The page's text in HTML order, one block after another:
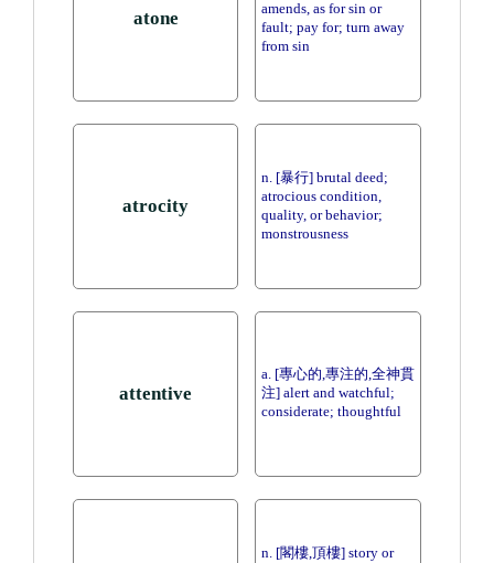
atone
amends, as for sin or
fault; pay for; turn away
from sin
atrocity
n. [暴行] brutal deed;
atrocious condition,
quality, or behavior;
monstrousness
attentive
a. [專心的,專注的,全神貫
注] alert and watchful;
considerate; thoughtful
n. [閣樓,頂樓] story or